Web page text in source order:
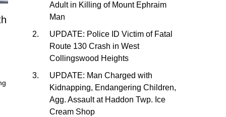
Adult in Killing of Mount Ephraim
Man
UPDATE: Police ID Victim of Fatal
Route 130 Crash in West
Collingswood Heights
UPDATE: Man Charged with
Kidnapping, Endangering Children,
Agg. Assault at Haddon Twp. Ice
Cream Shop